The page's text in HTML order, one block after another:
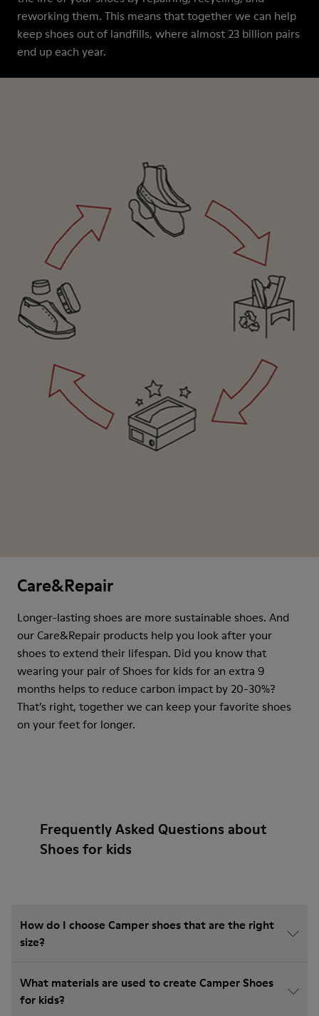
reworking them. This means that together we can help
keep shoes out of landfills, where almost 23 billion pairs
end up each year.
Care&Repair
Longer-lasting shoes are more sustainable shoes. And
our Care&Repair products help you look after your
shoes to extend their lifespan. Did you know that
wearing your pair of Shoes for kids for an extra 9
months helps to reduce carbon impact by 20-30%?
That’s right, together we can keep your favorite shoes
on your feet for longer.
Frequently Asked Questions about
Shoes for kids
How do I choose Camper shoes that are the right
size?
What materials are used to create Camper Shoes
for kids?